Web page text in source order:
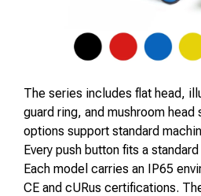
The series includes flat head,
guard ring, and mushroom
options support standard
Every push button fits a
Each model carries an IP65
CE and cURus certifications.